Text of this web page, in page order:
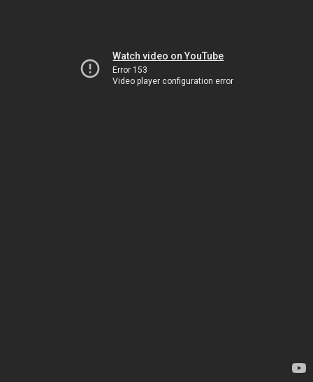
Watch video on YouTube
Error 153
Video player configuration error